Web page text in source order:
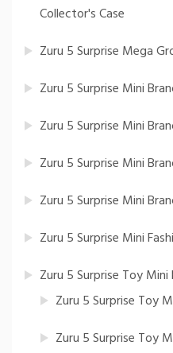
Collector's Case
Zuru 5 Surprise Mega
Zuru 5 Surprise Mini
Zuru 5 Surprise Mini
Zuru 5 Surprise Mini
Zuru 5 Surprise Mini
Zuru 5 Surprise Mini
Zuru 5 Surprise Toy Mini
Zuru 5 Surprise Toy
Zuru 5 Surprise Toy